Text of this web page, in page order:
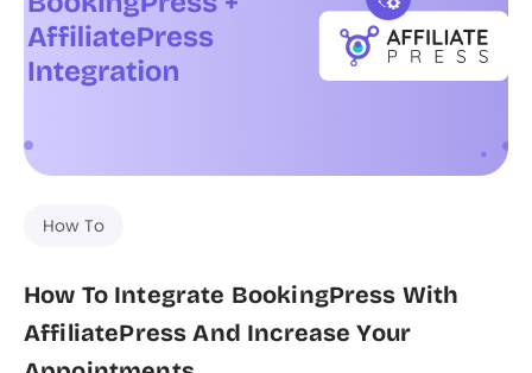
How To
How To Integrate BookingPress With
AffiliatePress And Increase Your